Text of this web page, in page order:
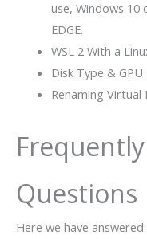
use, Windows 10
EDGE.
WSL 2 With a
Disk Type &
Renaming Virtual
Questions
Here we have